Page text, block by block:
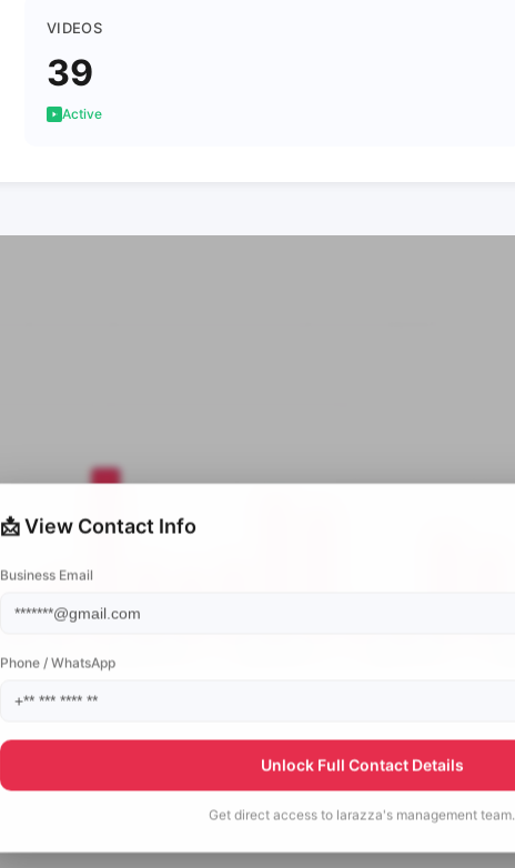
VIDEOS
39
Active
📩 View Contact Info
Business Email
Phone / WhatsApp
Unlock Full Contact Details
Get direct access to larazza's management team.